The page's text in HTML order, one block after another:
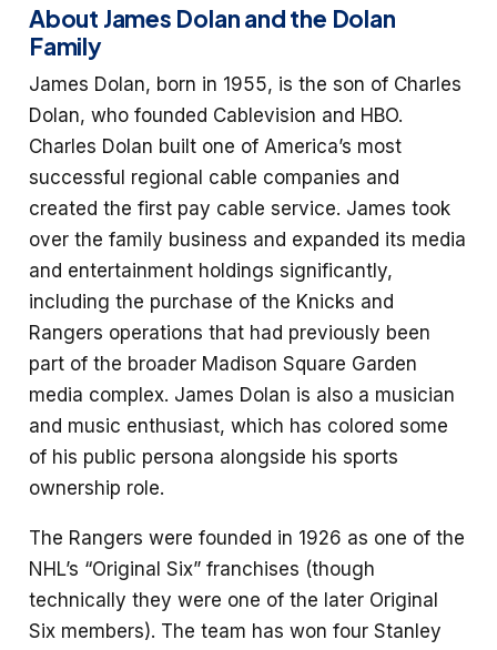
About James Dolan and the Dolan
Family
James Dolan, born in 1955, is the son of Charles
Dolan, who founded Cablevision and HBO.
Charles Dolan built one of America’s most
successful regional cable companies and
created the first pay cable service. James took
over the family business and expanded its media
and entertainment holdings significantly,
including the purchase of the Knicks and
Rangers operations that had previously been
part of the broader Madison Square Garden
media complex. James Dolan is also a musician
and music enthusiast, which has colored some
of his public persona alongside his sports
ownership role.
The Rangers were founded in 1926 as one of the
NHL’s “Original Six” franchises (though
technically they were one of the later Original
Six members). The team has won four Stanley